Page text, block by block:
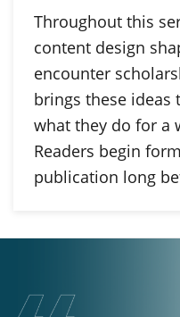
Throughout this
content design
encounter
brings these ideas
what they do for a
Readers begin
publication long